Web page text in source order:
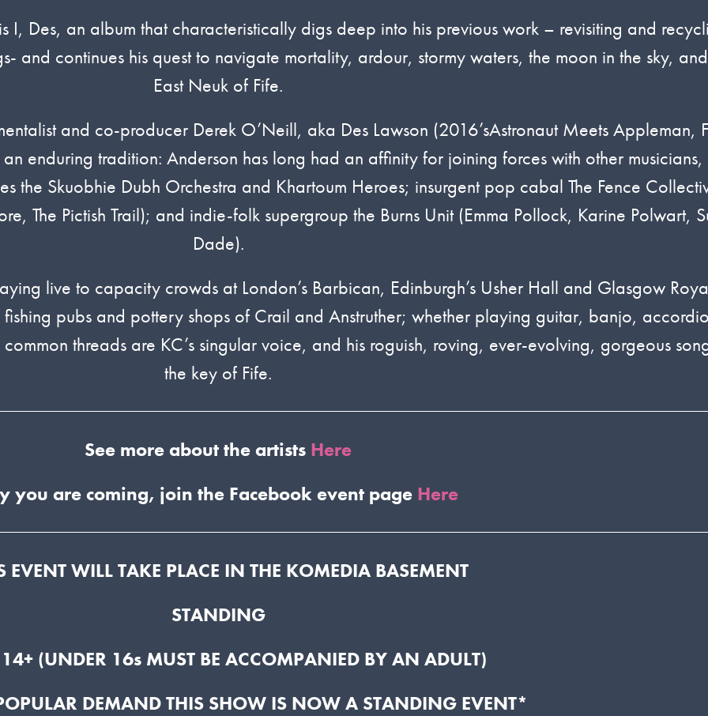
I, Des, an album that characteristically digs deep into his previous work – revisiting and
and continues his quest to navigate mortality, ardour, stormy waters, the moon in the sky,
East Neuk of Fife.
and co-producer Derek O’Neill, aka Des Lawson (2016’sAstronaut Meets Appleman,
enduring tradition: Anderson has long had an affinity for joining forces with other musicians,
the Skuobhie Dubh Orchestra and Khartoum Heroes; insurgent pop cabal The Fence
The Pictish Trail); and indie-folk supergroup the Burns Unit (Emma Pollock, Karine Polwart,
Dade).
live to capacity crowds at London’s Barbican, Edinburgh’s Usher Hall and Glasgow
pubs and pottery shops of Crail and Anstruther; whether playing guitar, banjo,
threads are KC’s singular voice, and his roguish, roving, ever-evolving, gorgeous
the key of Fife.
See more about the artists Here
you are coming, join the Facebook event page Here
EVENT WILL TAKE PLACE IN THE KOMEDIA BASEMENT
STANDING
(UNDER 16s MUST BE ACCOMPANIED BY AN ADULT)
DEMAND THIS SHOW IS NOW A STANDING EVENT*